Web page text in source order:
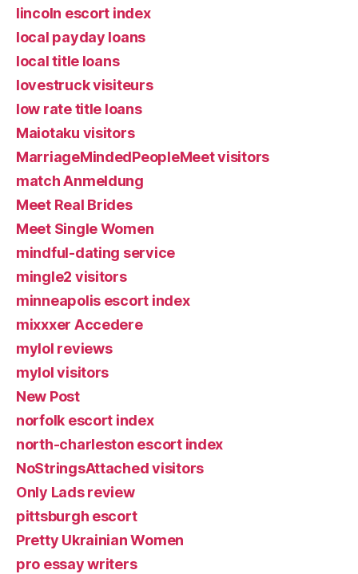
lincoln escort index
local payday loans
local title loans
lovestruck visiteurs
low rate title loans
Maiotaku visitors
MarriageMindedPeopleMeet visitors
match Anmeldung
Meet Real Brides
Meet Single Women
mindful-dating service
mingle2 visitors
minneapolis escort index
mixxxer Accedere
mylol reviews
mylol visitors
New Post
norfolk escort index
north-charleston escort index
NoStringsAttached visitors
Only Lads review
pittsburgh escort
Pretty Ukrainian Women
pro essay writers